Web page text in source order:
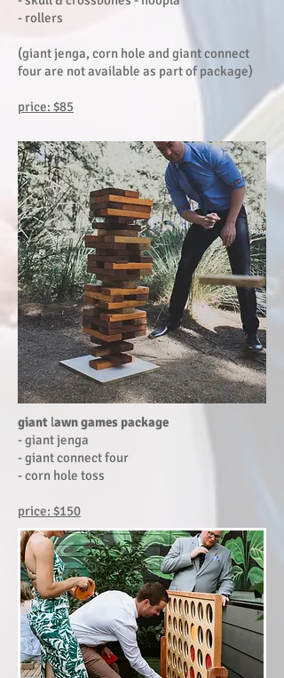
- rollers
(giant jenga, corn hole and giant connect
four are not available as part of package)
price: $85
giant lawn games package
- giant jenga
- giant connect four
- corn hole toss
price: $150